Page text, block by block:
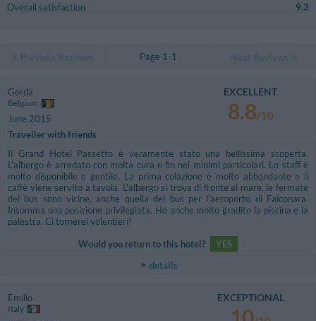
Overall satisfaction
9.3
Page 1-1
Gerda
Belgium
June 2015
Traveller with friends
EXCELLENT
8.8/10
Il Grand Hotel Passetto è veramente stato una bellissima scoperta.
L'albergo è arredato con molta cura e fin nei minimi particolari. Lo staff è
molto disponibile e gentile. La prima colazione è molto abbondante e il
caffè viene servito a tavola. L'albergo si trova di fronte al mare, le fermate
del bus sono vicine, anche quella del bus per l'aeroporto di Falconara.
Insomma una posizione privilegiata. Ho anche molto gradito la piscina e la
palestra. Ci tornerei volentieri!
Would you return to this hotel?
YES
details
Emilio
Italy
EXCEPTIONAL